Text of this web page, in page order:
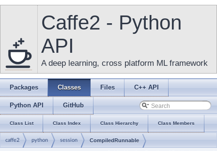
Caffe2 - Python
API
A deep learning, cross platform ML framework
Packages Classes Files C++ API
Python API GitHub
Class List Class Index Class Hierarchy Class Members
caffe2 python session CompiledRunnable